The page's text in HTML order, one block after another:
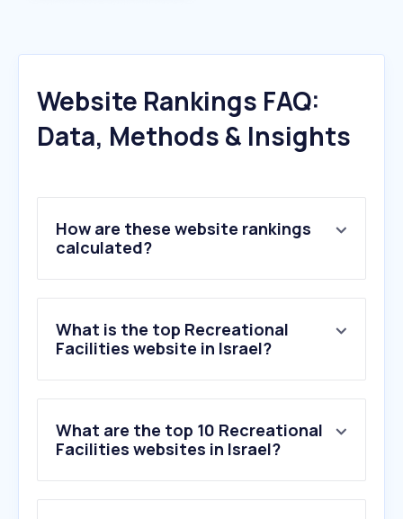
Website Rankings FAQ:
Data, Methods & Insights
How are these website rankings
calculated?
What is the top Recreational
Facilities website in Israel?
What are the top 10 Recreational
Facilities websites in Israel?